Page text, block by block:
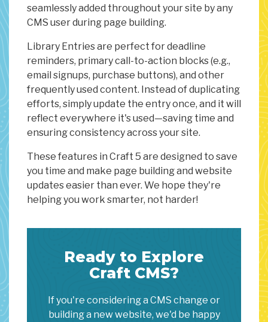
seamlessly added throughout your site by any
CMS user during page building.
Library Entries are perfect for deadline
reminders, primary call-to-action blocks (e.g.,
email signups, purchase buttons), and other
frequently used content. Instead of duplicating
efforts, simply update the entry once, and it will
reflect everywhere it's used—saving time and
ensuring consistency across your site.
These features in Craft 5 are designed to save
you time and make page building and website
updates easier than ever. We hope they're
helping you work smarter, not harder!
Ready to Explore
Craft CMS?
If you're considering a CMS change or
building a new website, we'd be happy